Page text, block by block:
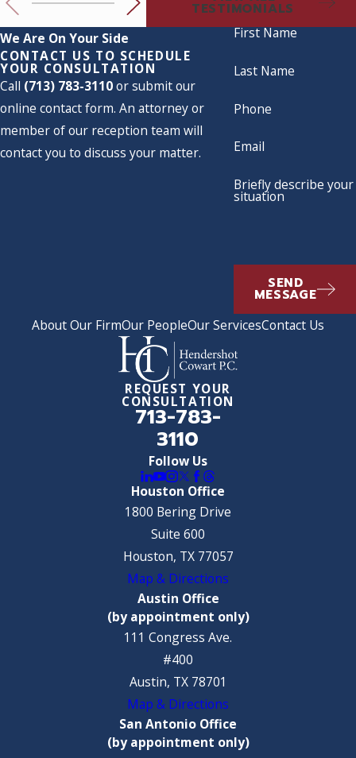
needs.TESTIMONIALS
We Are On Your Side
CONTACT US TO SCHEDULE
YOUR CONSULTATION
Call (713) 783-3110or submit our
online contact form. An attorney or
member of our reception team will
contact you to discuss your matter.
First Name
Last Name
Phone
Email
Briefly describe your
situation
SEND
MESSAGE
About Our FirmOur PeopleOur ServicesContact Us
Follow Us
REQUEST YOUR
CONSULTATION
713-783-
3110
Houston Office
1800 Bering Drive
Suite 600
Houston, TX 77057
Map & Directions
Austin Office
(by appointment only)
111 Congress Ave.
#400
Austin, TX 78701
Map & Directions
San Antonio Office
(by appointment only)